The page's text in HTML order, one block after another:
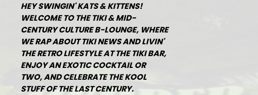
HEY SWINGIN' KATS & KITTENS!
WELCOME TO THE TIKI & MID-
CENTURY CULTURE B-LOUNGE, WHERE
WE RAP ABOUT TIKI NEWS AND LIVIN'
THE RETRO LIFESTYLE AT THE TIKI BAR,
ENJOY AN EXOTIC COCKTAIL OR
TWO, AND CELEBRATE THE KOOL
STUFF OF THE LAST CENTURY.